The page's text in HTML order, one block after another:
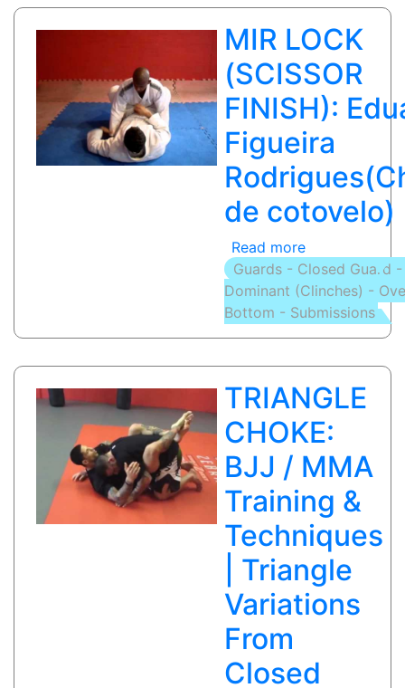
MIR LOCK
(SCISSOR
FINISH):
Figueira
de cotovelo)
Read more
MIR
LOCK
(SCISSOR
FINISH):
de
cotovelo)
Guards - Closed Guard
Dominant (Clinches) -
Bottom - Submissions
TRIANGLE
CHOKE:
BJJ / MMA
Training &
Techniques
| Triangle
Variations
From
Closed